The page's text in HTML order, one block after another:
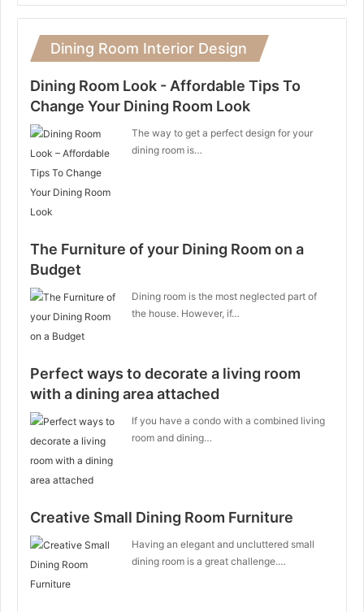
Dining Room Interior Design
Dining Room Look - Affordable Tips To
Change Your Dining Room Look
The way to get a perfect design for your
dining room is…
The Furniture of your Dining Room on a
Budget
Dining room is the most neglected part of
the house. However, if…
Perfect ways to decorate a living room
with a dining area attached
If you have a condo with a combined living
room and dining…
Creative Small Dining Room Furniture
Having an elegant and uncluttered small
dining room is a great challenge.…